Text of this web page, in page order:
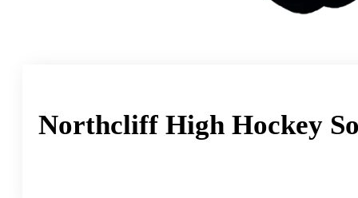
Northcliff High Hockey